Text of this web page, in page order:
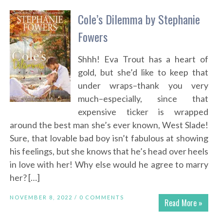
Cole’s Dilemma by Stephanie
Fowers
Shhh! Eva Trout has a heart of
gold, but she’d like to keep that
under wraps–thank you very
much–especially, since that
expensive ticker is wrapped
around the best man she’s ever known, West Slade!
Sure, that lovable bad boy isn’t fabulous at showing
his feelings, but she knows that he’s head over heels
in love with her! Why else would he agree to marry
her? […]
Read More »
NOVEMBER 8, 2022 / 0 COMMENTS